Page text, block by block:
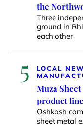
the
Three
ground in
each other
5 LOCAL
Muza
product line
Oshkosh
sheet metal